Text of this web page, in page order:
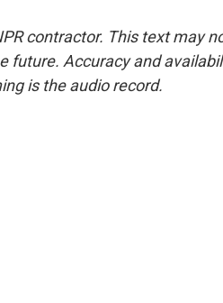
contractor. This text may
future. Accuracy and
is the audio record.